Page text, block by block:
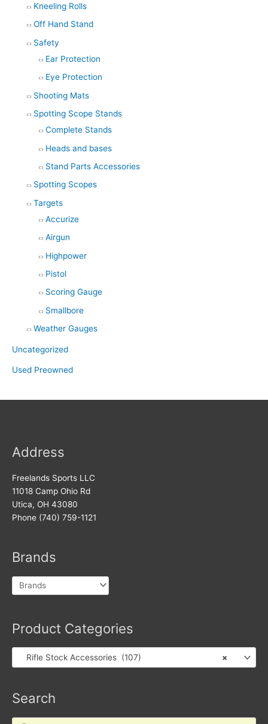
Kneeling Rolls
Off Hand Stand
Safety
Ear Protection
Eye Protection
Shooting Mats
Spotting Scope Stands
Complete Stands
Heads and bases
Stand Parts Accessories
Spotting Scopes
Targets
Accurize
Airgun
Highpower
Pistol
Scoring Gauge
Smallbore
Weather Gauges
Uncategorized
Used Preowned
Address
Freelands Sports LLC
11018 Camp Ohio Rd
Utica, OH 43080
Phone (740) 759-1121
Brands
Product Categories
×
Rifle Stock Accessories (107)
Search
Products